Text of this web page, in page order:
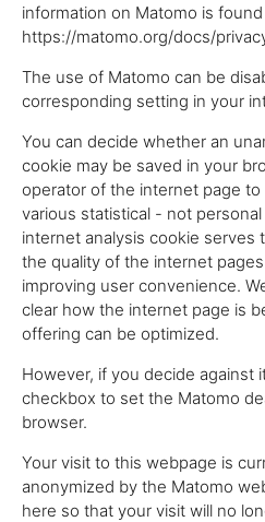
information on Matomo is
https://matomo.org/docs/
The use of Matomo can be
corresponding setting in your
You can decide whether an
cookie may be saved in your
operator of the internet page to
various statistical - not
internet analysis cookie serves
the quality of the internet
improving user convenience.
clear how the internet page is
offering can be optimized.
However, if you decide against
checkbox to set the Matomo
browser.
Your visit to this webpage is
anonymized by the Matomo
here so that your visit will no